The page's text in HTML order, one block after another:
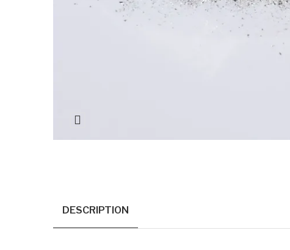
DESCRIPTION